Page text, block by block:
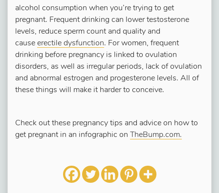
alcohol consumption when you’re trying to get
pregnant. Frequent drinking can lower testosterone
levels, reduce sperm count and quality and
cause erectile dysfunction. For women, frequent
drinking before pregnancy is linked to ovulation
disorders, as well as irregular periods, lack of ovulation
and abnormal estrogen and progesterone levels. All of
these things will make it harder to conceive.
Check out these pregnancy tips and advice on how to
get pregnant in an infographic on
TheBump.com.